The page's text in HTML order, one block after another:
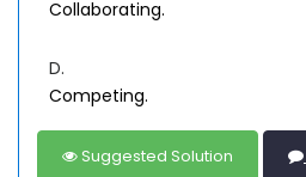
Collaborating.
D.
Competing.
Suggested Solution